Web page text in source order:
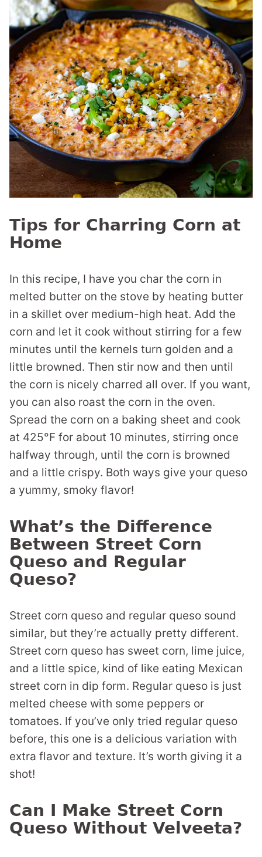
Tips for Charring Corn at
Home
In this recipe, I have you char the corn in
melted butter on the stove by heating butter
in a skillet over medium-high heat. Add the
corn and let it cook without stirring for a few
minutes until the kernels turn golden and a
little browned. Then stir now and then until
the corn is nicely charred all over. If you want,
you can also roast the corn in the oven.
Spread the corn on a baking sheet and cook
at 425°F for about 10 minutes, stirring once
halfway through, until the corn is browned
and a little crispy. Both ways give your queso
a yummy, smoky flavor!
What’s the Difference
Between Street Corn
Queso and Regular
Queso?
Street corn queso and regular queso sound
similar, but they’re actually pretty different.
Street corn queso has sweet corn, lime juice,
and a little spice, kind of like eating Mexican
street corn in dip form. Regular queso is just
melted cheese with some peppers or
tomatoes. If you’ve only tried regular queso
before, this one is a delicious variation with
extra flavor and texture. It’s worth giving it a
shot!
Can I Make Street Corn
Queso Without Velveeta?